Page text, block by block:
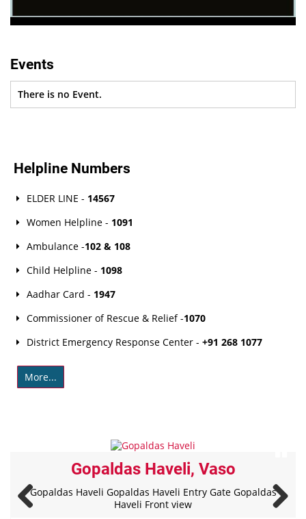
Events
There is no Event.
Helpline Numbers
ELDER LINE - 14567
Women Helpline - 1091
Ambulance -102 & 108
Child Helpline - 1098
Aadhar Card - 1947
Commissioner of Rescue & Relief -1070
District Emergency Response Center - +91 268 1077
More...
Gopaldas Haveli, Vaso
Gopaldas Haveli Gopaldas Haveli Entry Gate Gopaldas
Haveli Front view